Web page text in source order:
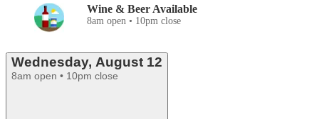
Wine & Beer Available
8am open • 10pm close
Wednesday, August 12
8am open • 10pm close